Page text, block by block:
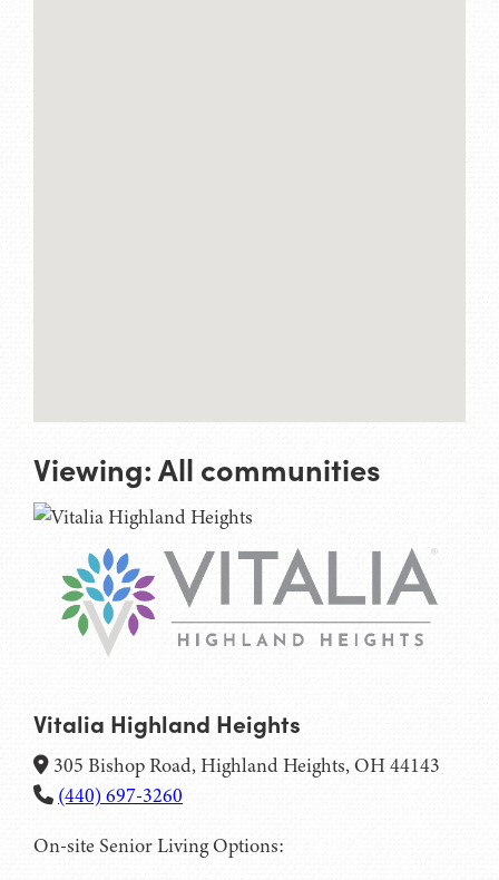
Viewing:All communities
Vitalia Highland Heights
305 Bishop Road, Highland Heights, OH 44143
(440) 697-3260
On-site Senior Living Options: